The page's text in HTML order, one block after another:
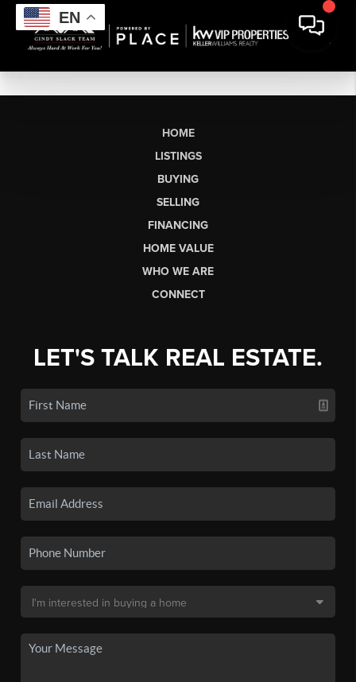
EN
HOME
LISTINGS
BUYING
SELLING
FINANCING
HOME VALUE
WHO WE ARE
CONNECT
LET'S TALK REAL ESTATE.